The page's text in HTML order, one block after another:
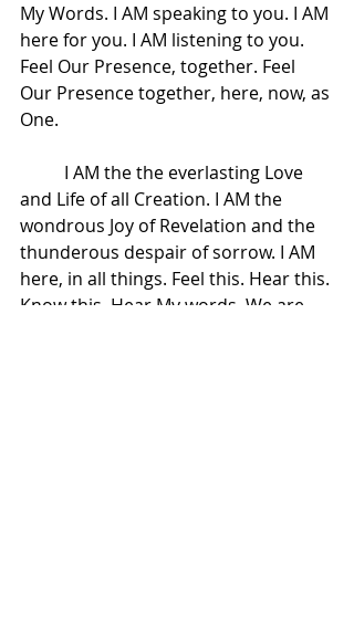
My Words. I AM speaking to you. I AM
here for you. I AM listening to you.
Feel Our Presence, together. Feel
Our Presence together, here, now, as
One.
and Life of all Creation. I AM the
wondrous Joy of Revelation and the
thunderous despair of sorrow. I AM
here, in all things. Feel this. Hear this.
Know this. Hear My words. We are